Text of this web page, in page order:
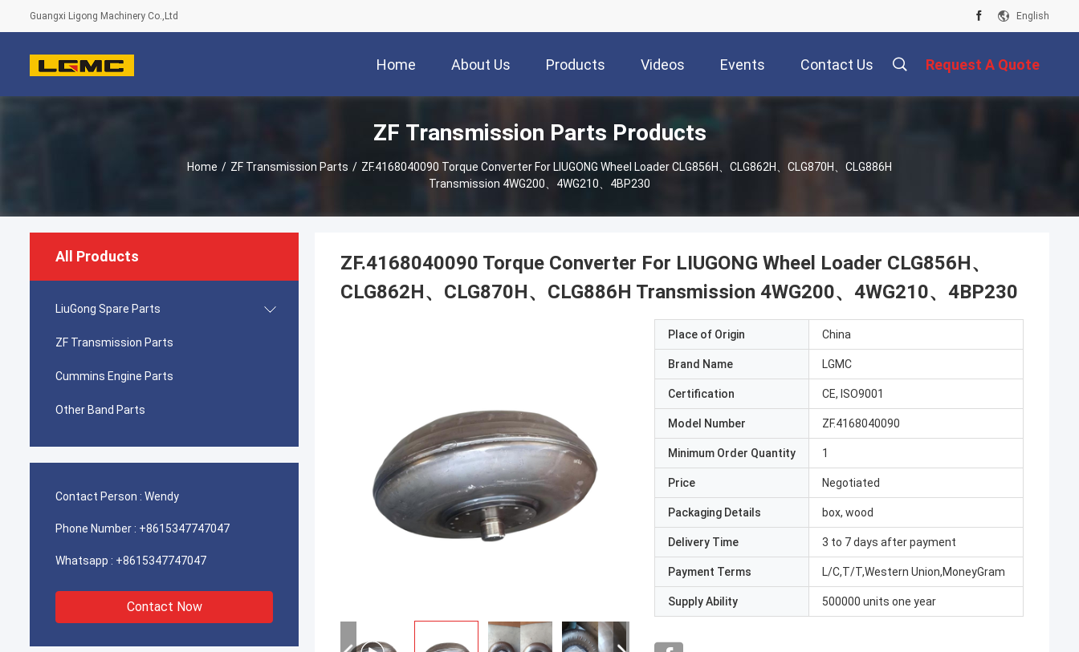
Guangxi Ligong Machinery Co.,Ltd English
Home About Us Products Videos Events Contact Us Request A Quote
ZF Transmission Parts Products
Home / ZF Transmission Parts / ZF.4168040090 Torque Converter For LIUGONG Wheel Loader CLG856H、CLG862H、CLG870H、CLG886H
Transmission 4WG200、4WG210、4BP230
All Products
LiuGong Spare Parts
ZF Transmission Parts
Cummins Engine Parts
Other Band Parts
Contact Person : Wendy
Phone Number : +8615347747047
Whatsapp : +8615347747047
Contact Now
ZF.4168040090 Torque Converter For LIUGONG Wheel Loader CLG856H、
CLG862H、CLG870H、CLG886H Transmission 4WG200、4WG210、4BP230
Place of Origin China
Brand Name LGMC
Certification CE, ISO9001
Model Number ZF.4168040090
Minimum Order Quantity 1
Price Negotiated
Packaging Details box, wood
Delivery Time 3 to 7 days after payment
Payment Terms L/C,T/T,Western Union,MoneyGram
Supply Ability 500000 units one year